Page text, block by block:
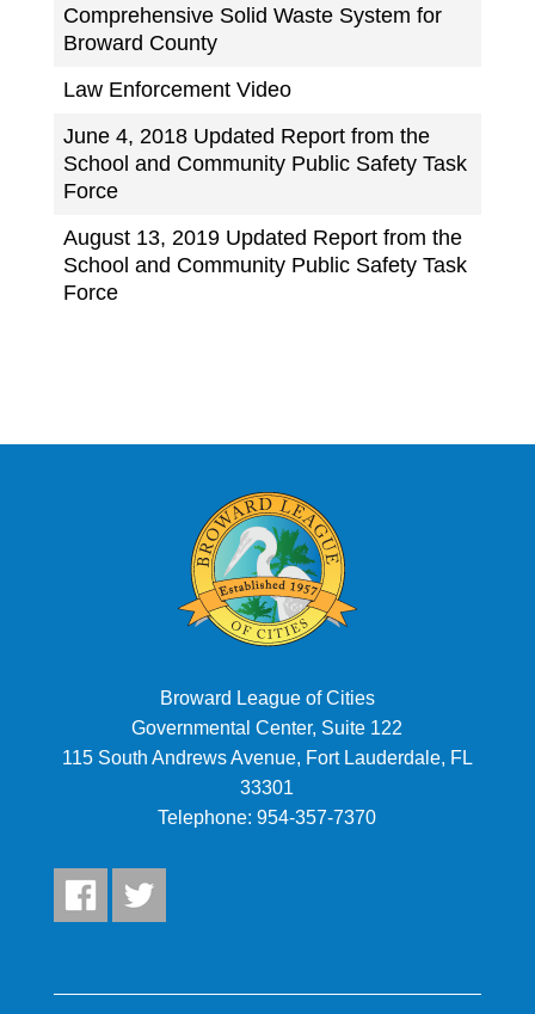
Comprehensive Solid Waste System for
Broward County
Law Enforcement Video
June 4, 2018 Updated Report from the
School and Community Public Safety Task
Force
August 13, 2019 Updated Report from the
School and Community Public Safety Task
Force
Broward League of Cities
Governmental Center, Suite 122
115 South Andrews Avenue, Fort Lauderdale, FL
33301
Telephone:954-357-7370